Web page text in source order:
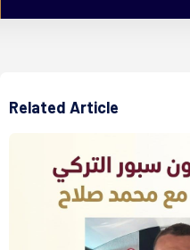
Related Article